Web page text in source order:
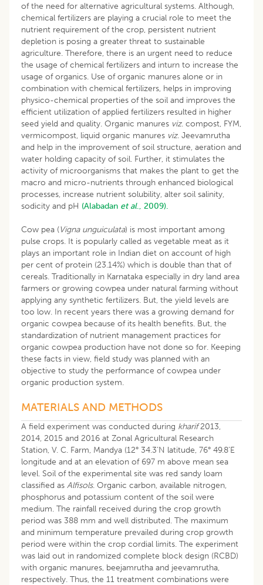
of the need for alternative agricultural systems. Although,
chemical fertilizers are playing a crucial role to meet the
nutrient requirement of the crop, persistent nutrient
depletion is posing a greater threat to sustainable
agriculture. Therefore, there is an urgent need to reduce
the usage of chemical fertilizers and inturn to increase the
usage of organics. Use of organic manures alone or in
combination with chemical fertilizers, helps in improving
physico-chemical properties of the soil and improves the
efficient utilization of applied fertilizers resulted in higher
seed yield and quality. Organic manures viz. compost, FYM,
vermicompost, liquid organic manures viz. Jeevamrutha
and help in the improvement of soil structure, aeration and
water holding capacity of soil. Further, it stimulates the
activity of microorganisms that makes the plant to get the
macro and micro-nutrients through enhanced biological
processes, increase nutrient solubility, alter soil salinity,
sodicity and pH (Alabadan et al., 2009).
Cow pea (Vigna unguiculata) is most important among
pulse crops. It is popularly called as vegetable meat as it
plays an important role in Indian diet on account of high
per cent of protein (23.14%) which is double than that of
cereals. Traditionally in Karnataka especially in dry land area
farmers or growing cowpea under natural farming without
applying any synthetic fertilizers. But, the yield levels are
too low. In recent years there was a growing demand for
organic cowpea because of its health benefits. But, the
standardization of nutrient management practices for
organic cowpea production have not done so for. Keeping
these facts in view, field study was planned with an
objective to study the performance of cowpea under
organic production system.
MATERIALS AND METHODS
A field experiment was conducted during kharif2013,
2014, 2015 and 2016 at Zonal Agricultural Research
Station, V. C. Farm, Mandya (12° 34.3’N latitude, 76° 49.8’E
longitude and at an elevation of 697 m above mean sea
level. Soil of the experimental site was red sandy loam
classified as Alfisols. Organic carbon, available nitrogen,
phosphorus and potassium content of the soil were
medium. The rainfall received during the crop growth
period was 388 mm and well distributed. The maximum
and minimum temperature prevailed during crop growth
period were within the crop cordial limits. The experiment
was laid out in randomized complete block design (RCBD)
with organic manures, beejamrutha and jeevamrutha,
respectively. Thus, the 11 treatment combinations were